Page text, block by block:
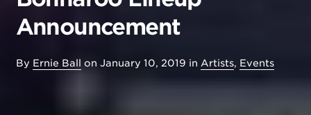
Announcement
By Ernie Ball on January 10, 2019 in Artists, Events